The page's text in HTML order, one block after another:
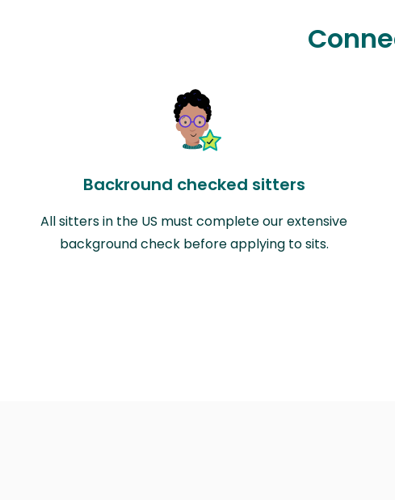
Backround checked sitters
All sitters in the US must complete our extensive
background check before applying to sits.